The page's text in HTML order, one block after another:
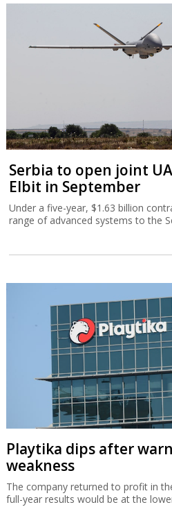
Serbia to open joint
Elbit in September
Under a five-year, $1.63 billion
range of advanced systems to the
Playtika dips after
weakness
The company returned to profit in
full-year results would be at the